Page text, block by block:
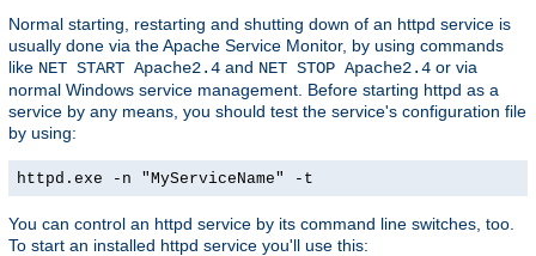
Normal starting, restarting and shutting down of an httpd service is
usually done via the Apache Service Monitor, by using commands
like NET START Apache2.4 and NET STOP Apache2.4 or via
normal Windows service management. Before starting httpd as a
service by any means, you should test the service's configuration file
by using:
httpd.exe -n "MyServiceName" -t
You can control an httpd service by its command line switches, too.
To start an installed httpd service you'll use this: